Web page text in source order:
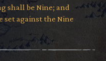
shall be Nine; and
set against the Nine